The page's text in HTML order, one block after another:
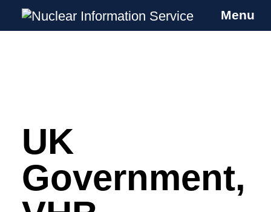
Skip
content
Nuclear Information Service
Investigating the UK Nuclear Weapons
Menu
UK
Government,